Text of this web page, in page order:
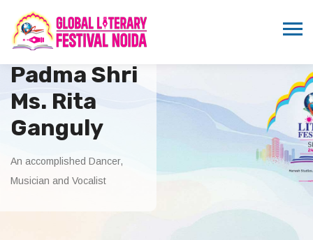
Padma Shri
Ms. Rita
Ganguly
An accomplished Dancer,
Musician and Vocalist